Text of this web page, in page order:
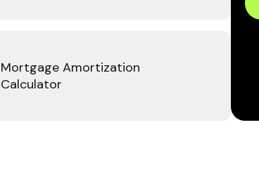
Mortgage Amortization
Calculator